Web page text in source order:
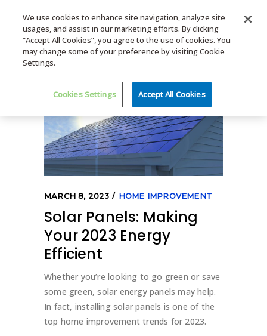
MENU
MARCH 8, 2023 HOME IMPROVEMENT
Solar Panels: Making
Your 2023 Energy
Efficient
Whether you’re looking to go green or save
some green, solar energy panels may help.
In fact, installing solar panels is one of the
top home improvement trends for 2023.
We use cookies to enhance site navigation, analyze site
usages, and assist in our marketing efforts. By clicking
“Accept All Cookies”, you agree to the use of cookies. You
may change some of your preference by visiting Cookie
Settings.
Cookies Settings Accept All Cookies